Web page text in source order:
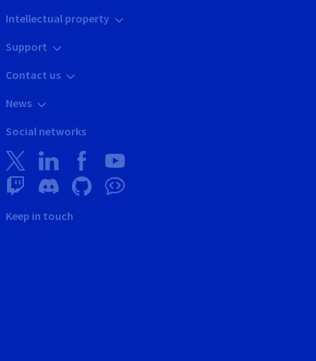
Intellectual property
Support
Contact us
News
Social networks
Keep in touch